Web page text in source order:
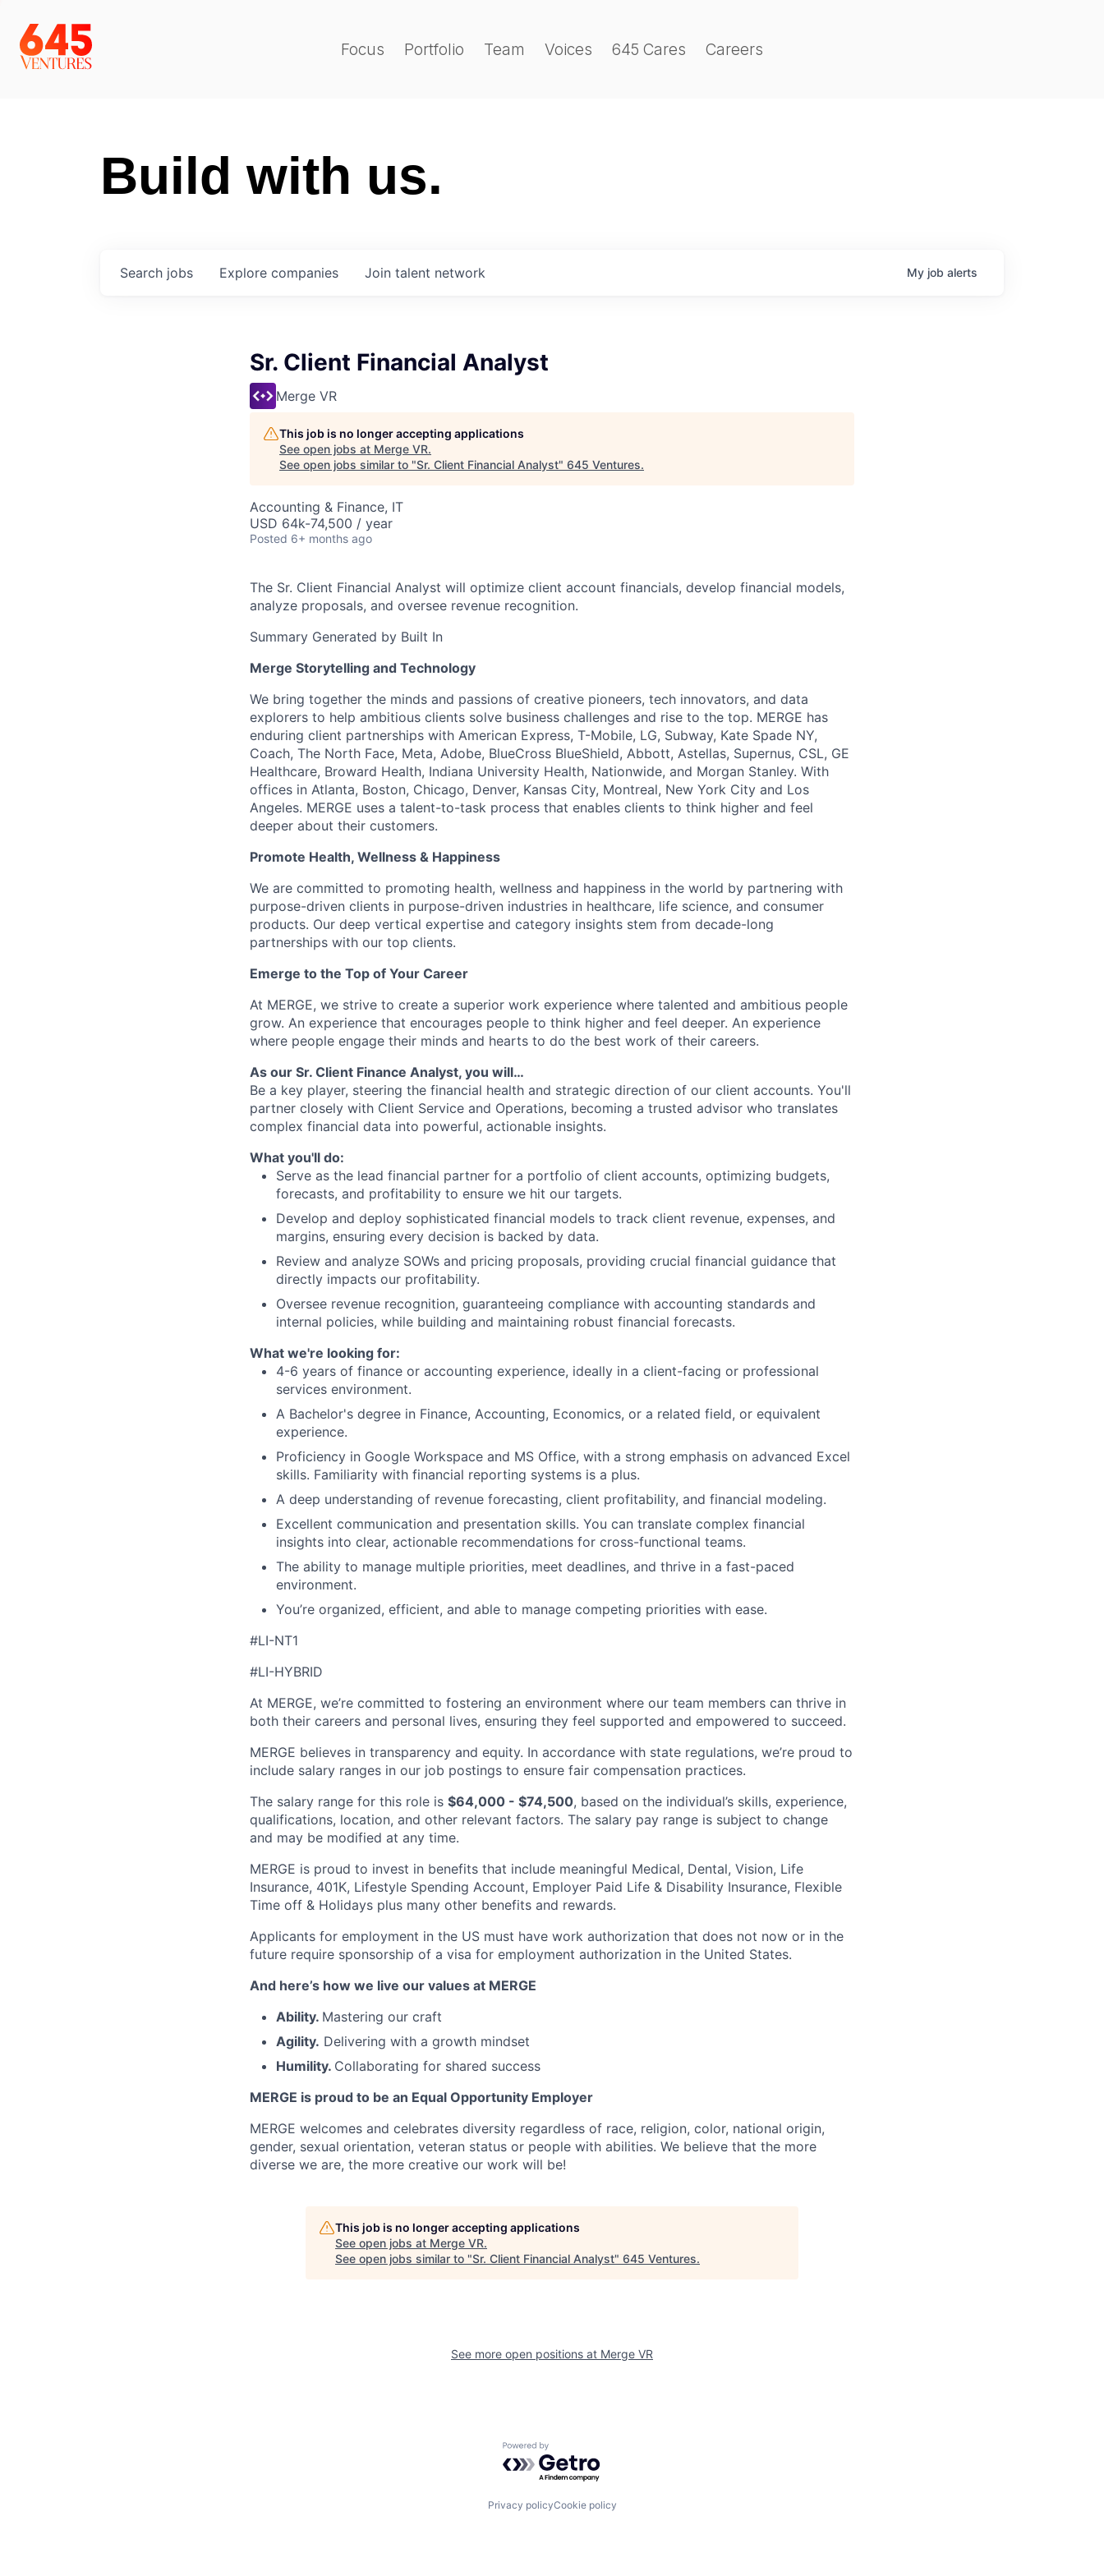
Focus Portfolio Team Voices 645 Cares Careers
Build with us.
Search jobs Explore companies Join talent network My job alerts
Sr. Client Financial Analyst
Merge VR
This job is no longer accepting applications
See open jobs at Merge VR.
See open jobs similar to "Sr. Client Financial Analyst" 645 Ventures.
Accounting & Finance, IT
USD 64k-74,500 / year
Posted 6+ months ago
The Sr. Client Financial Analyst will optimize client account financials, develop financial models,
analyze proposals, and oversee revenue recognition.
Summary Generated by Built In
Merge Storytelling and Technology
We bring together the minds and passions of creative pioneers, tech innovators, and data
explorers to help ambitious clients solve business challenges and rise to the top. MERGE has
enduring client partnerships with American Express, T-Mobile, LG, Subway, Kate Spade NY,
Coach, The North Face, Meta, Adobe, BlueCross BlueShield, Abbott, Astellas, Supernus, CSL, GE
Healthcare, Broward Health, Indiana University Health, Nationwide, and Morgan Stanley. With
offices in Atlanta, Boston, Chicago, Denver, Kansas City, Montreal, New York City and Los
Angeles. MERGE uses a talent-to-task process that enables clients to think higher and feel
deeper about their customers.
Promote Health, Wellness & Happiness
We are committed to promoting health, wellness and happiness in the world by partnering with
purpose-driven clients in purpose-driven industries in healthcare, life science, and consumer
products. Our deep vertical expertise and category insights stem from decade-long
partnerships with our top clients.
Emerge to the Top of Your Career
At MERGE, we strive to create a superior work experience where talented and ambitious people
grow. An experience that encourages people to think higher and feel deeper. An experience
where people engage their minds and hearts to do the best work of their careers.
As our Sr. Client Finance Analyst, you will…
Be a key player, steering the financial health and strategic direction of our client accounts. You'll
partner closely with Client Service and Operations, becoming a trusted advisor who translates
complex financial data into powerful, actionable insights.
What you'll do:
Serve as the lead financial partner for a portfolio of client accounts, optimizing budgets,
forecasts, and profitability to ensure we hit our targets.
Develop and deploy sophisticated financial models to track client revenue, expenses, and
margins, ensuring every decision is backed by data.
Review and analyze SOWs and pricing proposals, providing crucial financial guidance that
directly impacts our profitability.
Oversee revenue recognition, guaranteeing compliance with accounting standards and
internal policies, while building and maintaining robust financial forecasts.
What we're looking for:
4-6 years of finance or accounting experience, ideally in a client-facing or professional
services environment.
A Bachelor's degree in Finance, Accounting, Economics, or a related field, or equivalent
experience.
Proficiency in Google Workspace and MS Office, with a strong emphasis on advanced Excel
skills. Familiarity with financial reporting systems is a plus.
A deep understanding of revenue forecasting, client profitability, and financial modeling.
Excellent communication and presentation skills. You can translate complex financial
insights into clear, actionable recommendations for cross-functional teams.
The ability to manage multiple priorities, meet deadlines, and thrive in a fast-paced
environment.
You’re organized, efficient, and able to manage competing priorities with ease.
#LI-NT1
#LI-HYBRID
At MERGE, we’re committed to fostering an environment where our team members can thrive in
both their careers and personal lives, ensuring they feel supported and empowered to succeed.
MERGE believes in transparency and equity. In accordance with state regulations, we’re proud to
include salary ranges in our job postings to ensure fair compensation practices.
The salary range for this role is $64,000 - $74,500, based on the individual’s skills, experience,
qualifications, location, and other relevant factors. The salary pay range is subject to change
and may be modified at any time.
MERGE is proud to invest in benefits that include meaningful Medical, Dental, Vision, Life
Insurance, 401K, Lifestyle Spending Account, Employer Paid Life & Disability Insurance, Flexible
Time off & Holidays plus many other benefits and rewards.
Applicants for employment in the US must have work authorization that does not now or in the
future require sponsorship of a visa for employment authorization in the United States.
And here’s how we live our values at MERGE
Ability. Mastering our craft
Agility. Delivering with a growth mindset
Humility. Collaborating for shared success
MERGE is proud to be an Equal Opportunity Employer
MERGE welcomes and celebrates diversity regardless of race, religion, color, national origin,
gender, sexual orientation, veteran status or people with abilities. We believe that the more
diverse we are, the more creative our work will be!
This job is no longer accepting applications
See open jobs at Merge VR.
See open jobs similar to "Sr. Client Financial Analyst" 645 Ventures.
See more open positions at Merge VR
Powered by Getro.com
Privacy policyCookie policy